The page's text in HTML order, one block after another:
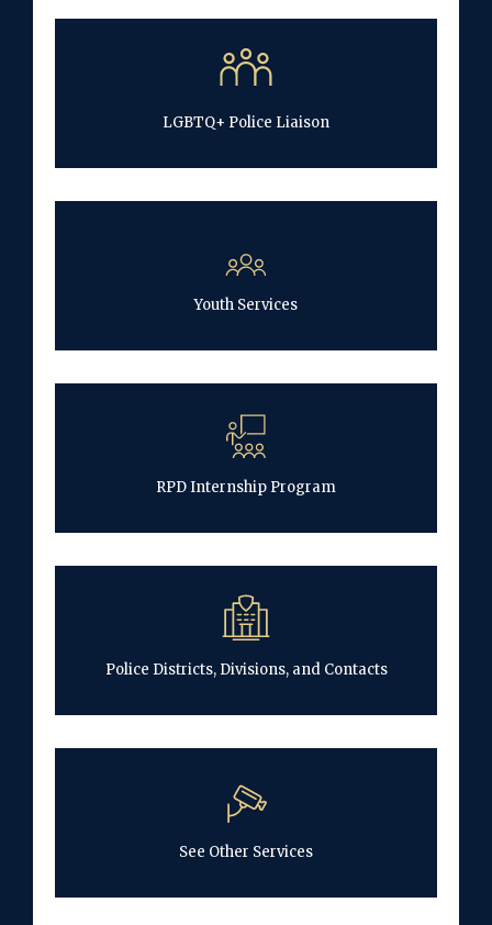
LGBTQ+ Police Liaison
Youth Services
RPD Internship Program
Police Districts, Divisions, and Contacts
See Other Services